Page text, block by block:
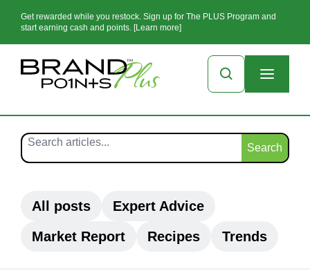
Get rewarded while you restock. Sign up for The PLUS Program and
start earning cash and points. [Learn more]
Search
All posts
Expert Advice
Market Report
Recipes Trends